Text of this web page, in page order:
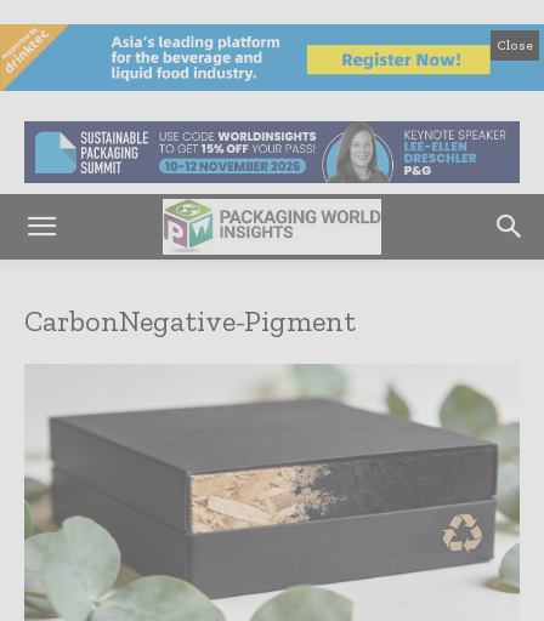
Close
CarbonNegative-Pigment